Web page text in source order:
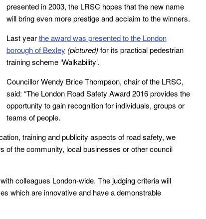
presented in 2003, the LRSC hopes that the new name
will bring even more prestige and acclaim to the winners.
Last yearthe award was presented to the London
borough of Bexley (pictured) for its practical pedestrian
training scheme ‘Walkability’.
Councillor Wendy Brice Thompson, chair of the LRSC,
said: “The London Road Safety Award 2016 provides the
opportunity to gain recognition for individuals, groups or
teams of people.
training and publicity aspects of road safety, we
of the community, local businesses or other council
colleagues London-wide. The judging criteria will
which are innovative and have a demonstrable